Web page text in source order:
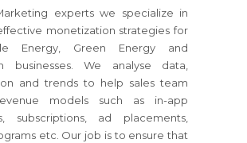
experts we specialize in
monetization strategies for
Energy, Green Energy and
businesses. We analyse data,
and trends to help sales team
models such as in-app
subscriptions, ad placements,
etc. Our job is to ensure that